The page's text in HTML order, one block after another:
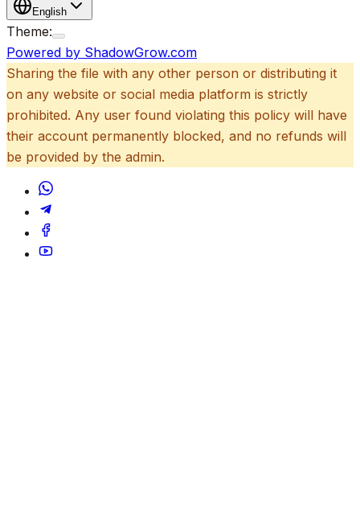
English
Theme:
Powered by ShadowGrow.com
Sharing the file with any other person or distributing it
on any website or social media platform is strictly
prohibited. Any user found violating this policy will have
their account permanently blocked, and no refunds will
be provided by the admin.